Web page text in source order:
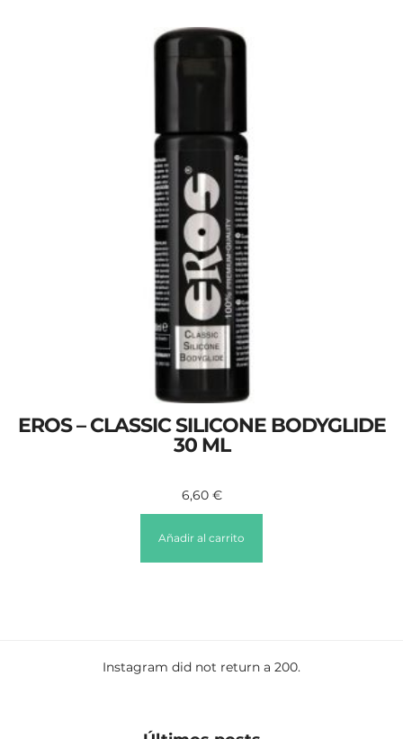
EROS – CLASSIC SILICONE BODYGLIDE
30 ML
6,60 €
Añadir al carrito
Instagram did not return a 200.